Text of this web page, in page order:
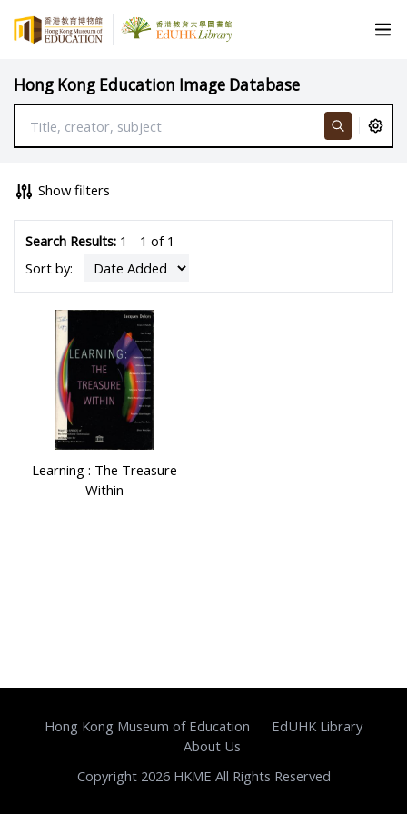
Hong Kong Education Image Database
Show filters
Search Results:1 - 1 of 1
Sort by:
Learning : The Treasure
Within
Hong Kong Museum of Education
EdUHK Library
About Us
Copyright 2026 HKME All Rights Reserved